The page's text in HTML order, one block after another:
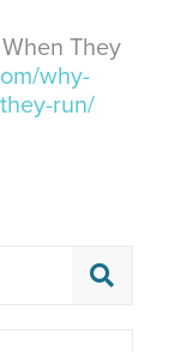
They
why-
run/